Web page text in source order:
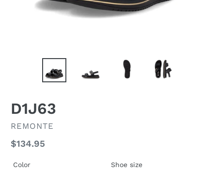
D1J63
VENDOR
REMONTE
Regular
$134.95
Color Shoe size